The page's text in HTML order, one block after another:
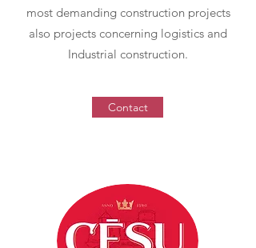
most demanding construction projects
also projects concerning logistics and
Industrial construction.
Contact